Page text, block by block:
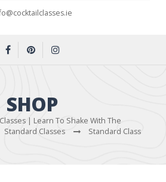
SHOP
| Learn To Shake With The
Standard Classes Standard Class